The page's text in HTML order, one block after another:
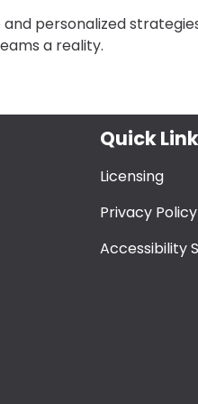
personalized
a reality.
Quick
Licensing
Privacy Policy
Accessibility